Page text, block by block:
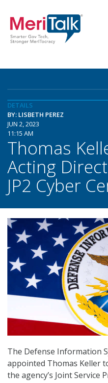
DETAILS
BY: LISBETH PEREZ
JUN 2, 2023
11:15 AM
Thomas
Acting
JP2 Cyber
The Defense Information
appointed Thomas Keller
the agency’s Joint Service